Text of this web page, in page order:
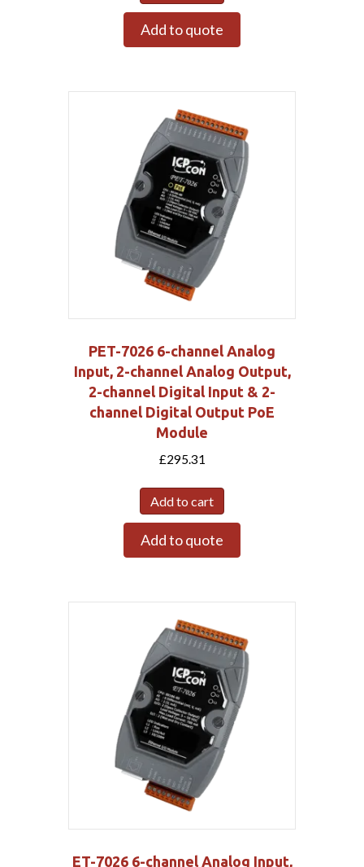
Add to quote
PET-7026 6-channel Analog
Input, 2-channel Analog Output,
2-channel Digital Input & 2-
channel Digital Output PoE
Module
£295.31
Add to cart
Add to quote
ET-7026 6-channel Analog Input,